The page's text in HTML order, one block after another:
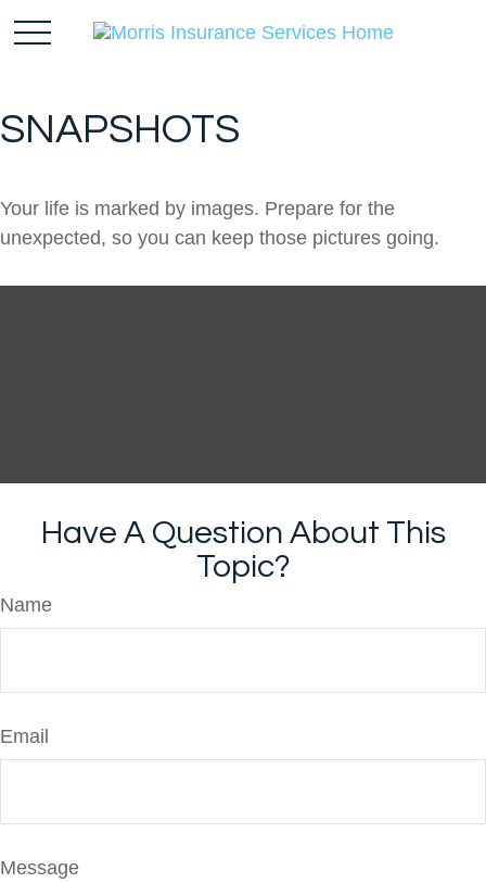
SNAPSHOTS
Your life is marked by images. Prepare for the
unexpected, so you can keep those pictures going.
Have A Question About This
Topic?
Name
Email
Message